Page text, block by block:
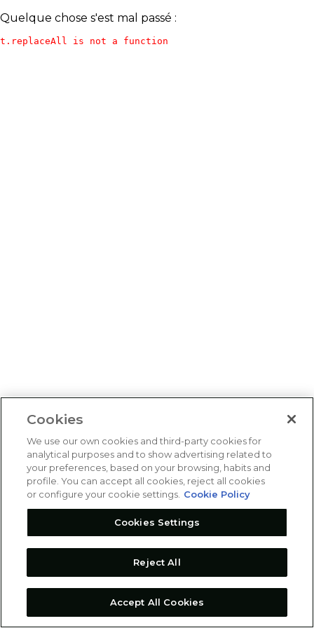
Quelque chose s'est mal passé :
t.replaceAll is not a function
Cookies
We use our own cookies and third-party cookies for
analytical purposes and to show advertising related to
your preferences, based on your browsing, habits and
profile. You can accept all cookies, reject all cookies
or configure your cookie settings. Cookie Policy
Cookies Settings
Reject All
Accept All Cookies